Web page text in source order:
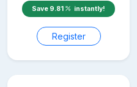
Save 9.81 instantly!
Register